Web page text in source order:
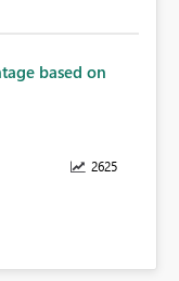
based on
2625